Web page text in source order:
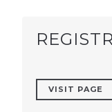
VISIT PAGE